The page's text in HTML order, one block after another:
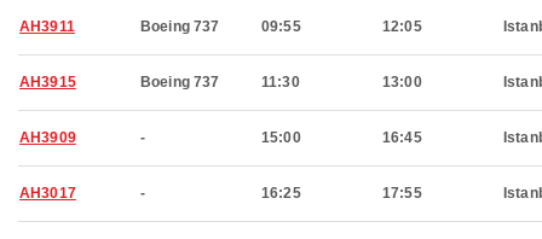
AH3911 Boeing 737 09:55 12:05
AH3915 Boeing 737 11:30 13:00
AH3909 - 15:00 16:45
AH3017 - 16:25 17:55